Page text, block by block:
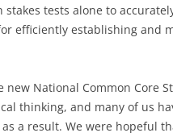
tests alone to
efficiently establishing and
National Common Core
thinking, and many of us
a result. We were hopeful